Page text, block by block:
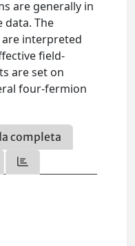
are generally in
The
interpreted
field-
are set on
four-fermion
completa